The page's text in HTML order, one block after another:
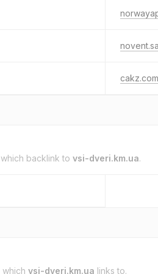
novent.sa
which backlink to vsi-dveri.km.ua.
which vsi-dveri.km.ua links to.